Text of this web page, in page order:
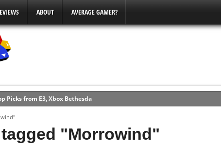
ABOUT AVERAGE GAMER?
Picks from E3, Xbox Bethesda
Conference
Conference
"Morrowind"